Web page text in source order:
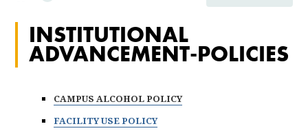
INSTITUTIONAL EFFECTIVENESS
POLICIES
INSTITUTIONAL ADVANCEMENT POLICIES
INSTITUTIONAL
ADVANCEMENT-POLICIES
CAMPUS ALCOHOL POLICY
FACILITY USE POLICY